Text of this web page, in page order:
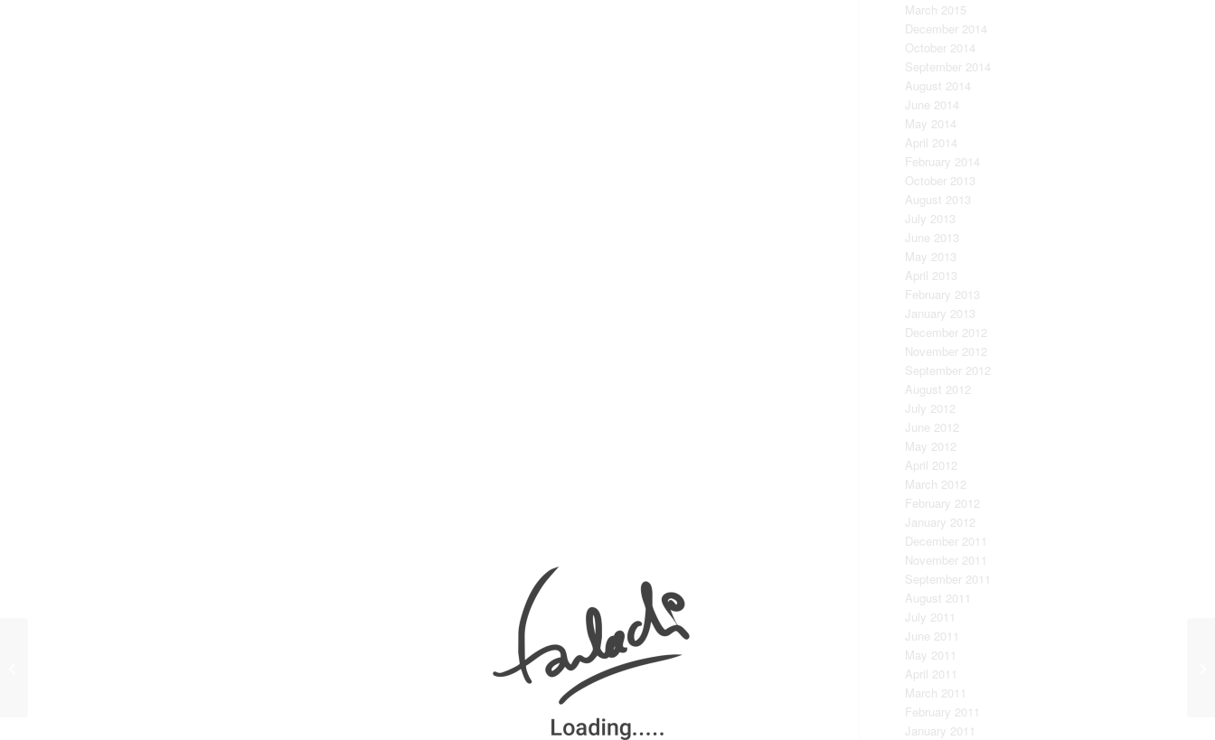
March 2015
December 2014
October 2014
September 2014
August 2014
June 2014
May 2014
April 2014
February 2014
October 2013
August 2013
July 2013
June 2013
May 2013
April 2013
February 2013
January 2013
December 2012
November 2012
September 2012
August 2012
July 2012
June 2012
May 2012
April 2012
March 2012
February 2012
January 2012
December 2011
November 2011
September 2011
August 2011
July 2011
June 2011
May 2011
April 2011
March 2011
February 2011
January 2011